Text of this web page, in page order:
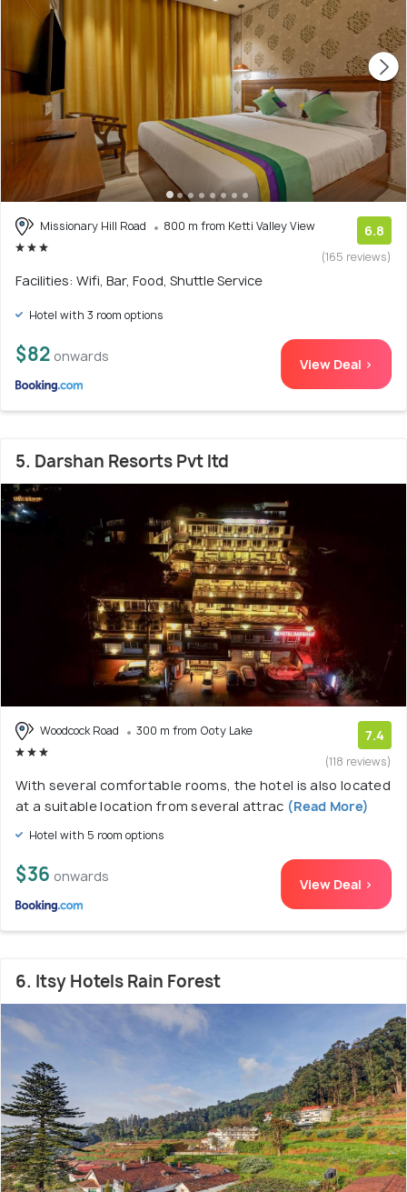
Missionary Hill Road 800 m from Ketti Valley View 6.8
(165 reviews)
Facilities: Wifi, Bar, Food, Shuttle Service
Hotel with 3 room options
$82 onwards View Deal >
5. Darshan Resorts Pvt ltd
Woodcock Road 300 m from Ooty Lake 7.4
(118 reviews)
With several comfortable rooms, the hotel is also located
at a suitable location from several attrac (Read More)
Hotel with 5 room options
$36 onwards View Deal >
6. Itsy Hotels Rain Forest